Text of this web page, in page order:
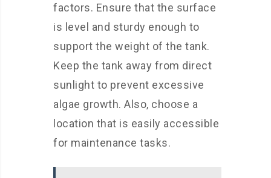
factors. Ensure that the surface
is level and sturdy enough to
support the weight of the tank.
Keep the tank away from direct
sunlight to prevent excessive
algae growth. Also, choose a
location that is easily accessible
for maintenance tasks.